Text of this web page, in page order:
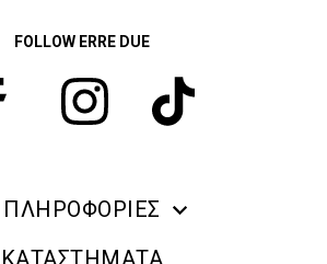
FOLLOW ERRE DUE
ΠΛΗΡΟΦΟΡΙΕΣ
ERRE DUE MAKE UP
ΚΑΤΑΣΤΗΜΑΤΑ